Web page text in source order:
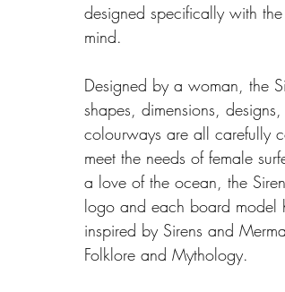
designed specifically with
mind.
Designed by a woman, the
shapes, dimensions,
colourways are all carefully
meet the needs of female
a love of the ocean, the
logo and each board model
inspired by Sirens and
Folklore and Mythology.